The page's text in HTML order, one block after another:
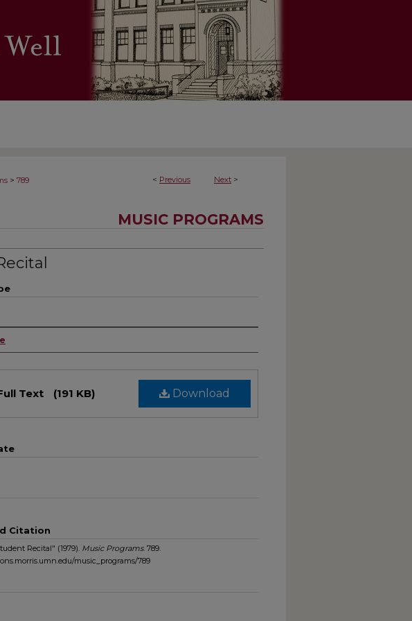
< Previous Next >
> 789
MUSIC PROGRAMS
Download
Text (191 KB)
Citation
Recital" (1979). Music Programs. 789.
music_programs/789